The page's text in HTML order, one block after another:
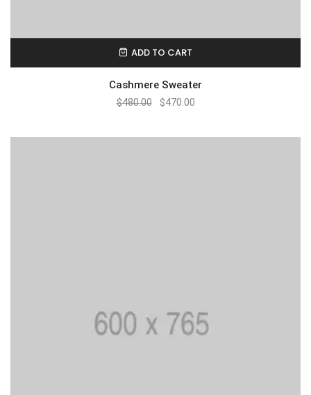
ADD TO CART
Cashmere Sweater
$480.00 $470.00